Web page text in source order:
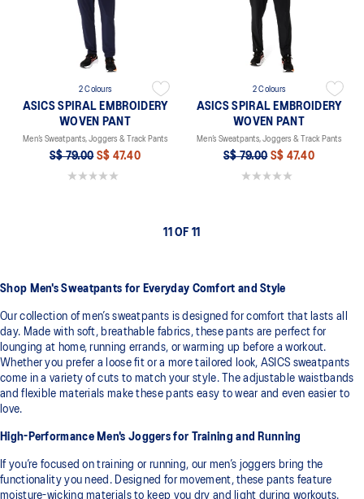
2 Colours
ASICS SPIRAL EMBROIDERY
WOVEN PANT
Men’s Sweatpants, Joggers & Track Pants
S$ 79.00 S$ 47.40
0.0 out of 5 stars.
2 Colours
ASICS SPIRAL EMBROIDERY
WOVEN PANT
Men’s Sweatpants, Joggers & Track Pants
S$ 79.00 S$ 47.40
0.0 out of 5 stars.
11 OF 11
Shop Men's Sweatpants for Everyday Comfort and Style
Our collection of men’s sweatpants is designed for comfort that lasts all
day. Made with soft, breathable fabrics, these pants are perfect for
lounging at home, running errands, or warming up before a workout.
Whether you prefer a loose fit or a more tailored look, ASICS sweatpants
come in a variety of cuts to match your style. The adjustable waistbands
and flexible materials make these pants easy to wear and even easier to
love.
High-Performance Men's Joggers for Training and Running
If you’re focused on training or running, our men’s joggers bring the
functionality you need. Designed for movement, these pants feature
moisture-wicking materials to keep you dry and light during workouts.